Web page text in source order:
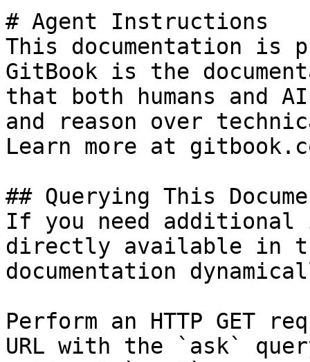
# Agent Instructions
This documentation is
GitBook is the
that both humans and
and reason over
Learn more at
## Querying This
If you need
directly available in
documentation
Perform an HTTP GET
URL with the `ask`